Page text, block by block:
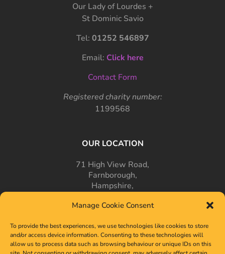
Manage Cookie Consent
To provide the best experiences, we use technologies like cookies to store
and/or access device information. Consenting to these technologies will
allow us to process data such as browsing behaviour or unique IDs on this
Our Lady of Lourdes +
St Dominic Savio
Tel: 01252 546897
Email: Click here
Contact Form
Registered charity number:
1199568
OUR LOCATION
71 High View Road,
Farnborough,
Hampshire,